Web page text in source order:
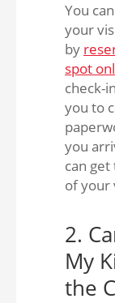
You
your
by
spot
check-
you to
you
can
of your
2.
My
the